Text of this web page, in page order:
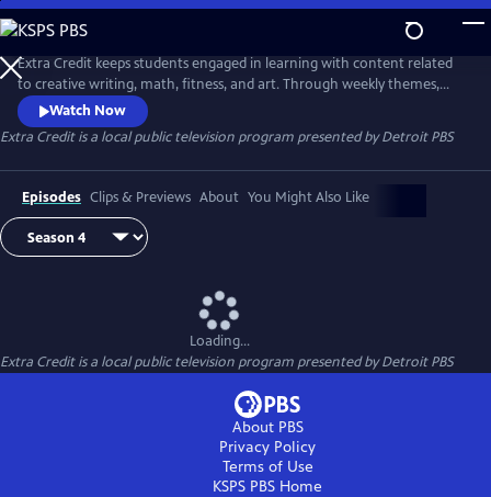
Skip
to
Main
Content
Extra Credit keeps students engaged in learning with content related
to creative writing, math, fitness, and art. Through weekly themes,
students will also explore animals, engineering, the environment,
sports, and careers, and see behind-the-scenes field trips. Extra Credit
is presented by the Michigan Learning Channel.
Watch Now
Extra Creditis a local public television program presented byDetroit PBS
Episodes Clips & Previews About You Might Also Like
Loading...
Extra Creditis a local public television program presented byDetroit PBS
About PBS
Privacy Policy
Terms of Use
KSPS PBS Home